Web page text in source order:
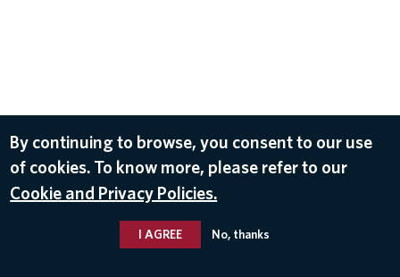
By continuing to browse, you consent to our use
of cookies. To know more, please refer to our
Cookie and Privacy Policies.
I AGREE No, thanks